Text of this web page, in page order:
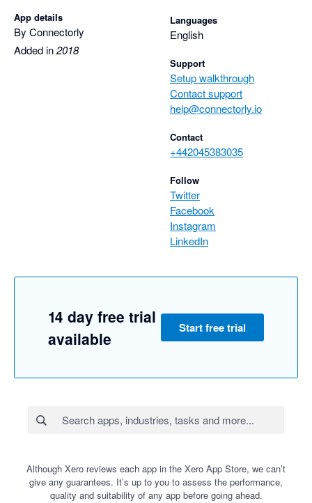
App details
By Connectorly
Added in2018
Languages
English
Support
Setup walkthrough
Contact support
help@connectorly.io
Contact
+442045383035
Follow
Twitter
Facebook
Instagram
LinkedIn
14 day free trial
available
Start free trial
Although Xero reviews each app in the Xero App Store, we can’t
give any guarantees. It’s up to you to assess the performance,
quality and suitability of any app before going ahead.